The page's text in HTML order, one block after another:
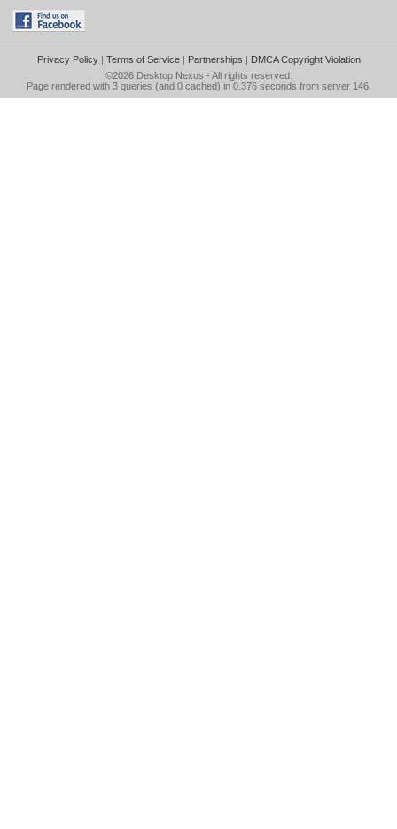
Privacy Policy| Terms of Service| Partnerships | DMCA Copyright Violation
©2026 Desktop Nexus - All rights reserved.
Page rendered with 3 queries (and 0 cached) in 0.376 seconds from server 146.